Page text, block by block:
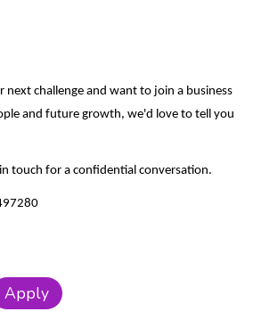
challenge and want to join a business
and future growth, we'd love to tell you
touch for a confidential conversation.